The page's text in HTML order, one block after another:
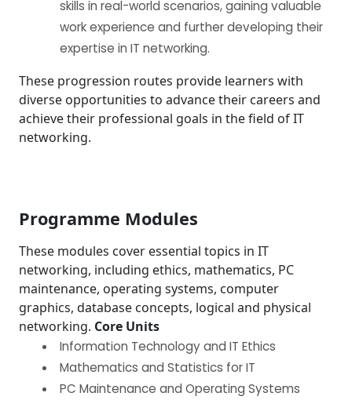
skills in real-world scenarios, gaining valuable
work experience and further developing their
expertise in IT networking.
These progression routes provide learners with
diverse opportunities to advance their careers and
achieve their professional goals in the field of IT
networking.
Programme Modules
These modules cover essential topics in IT
networking, including ethics, mathematics, PC
maintenance, operating systems, computer
graphics, database concepts, logical and physical
networking. Core Units
Information Technology and IT Ethics
Mathematics and Statistics for IT
PC Maintenance and Operating Systems